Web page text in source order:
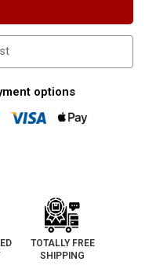
EO#
options
TOTALLY FREE
SHIPPING